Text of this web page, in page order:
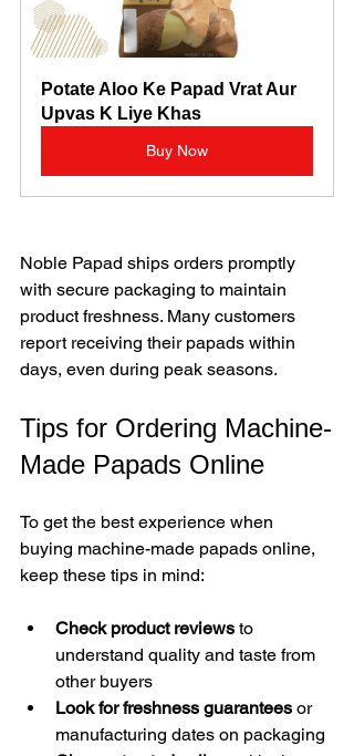
Potate Aloo Ke Papad Vrat Aur
Upvas K Liye Khas
Buy Now
Noble Papad ships orders promptly
with secure packaging to maintain
product freshness. Many customers
report receiving their papads within
days, even during peak seasons.
Tips for Ordering Machine-
Made Papads Online
To get the best experience when
buying machine-made papads online,
keep these tips in mind:
Check product reviews to
understand quality and taste from
other buyers
Look for freshness guarantees or
manufacturing dates on packaging